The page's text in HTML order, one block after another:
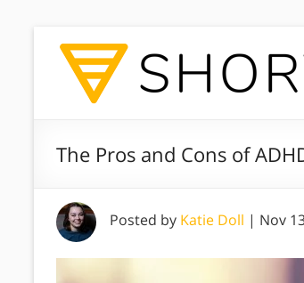
The Pros and Cons of
Posted by Katie Doll | Nov